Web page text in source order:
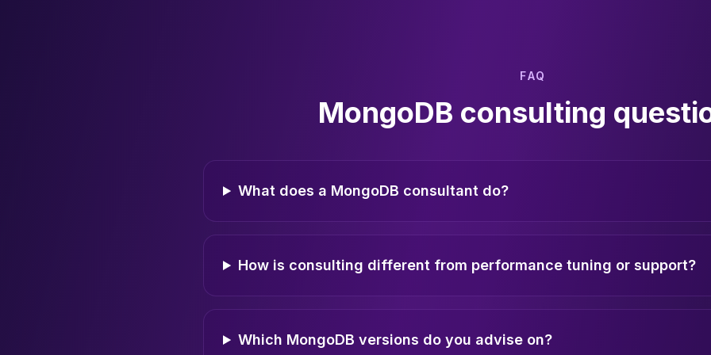
FAQ
MongoDB consulting
What does a MongoDB consultant do?
How is consulting different from performance tuning or support?
Which MongoDB versions do you advise on?